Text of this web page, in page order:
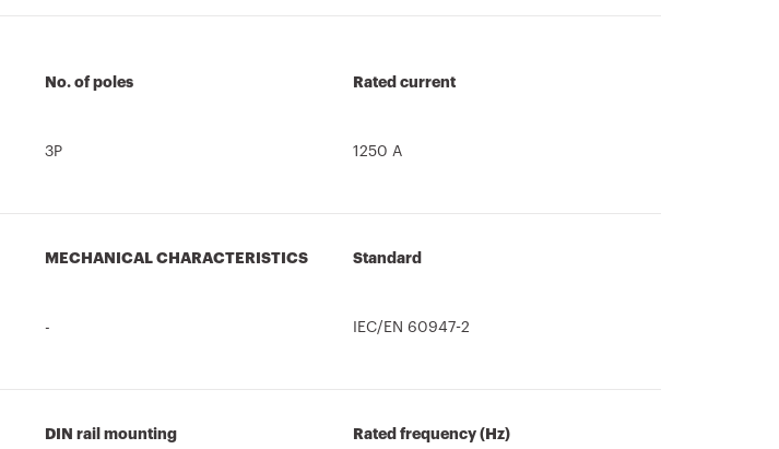
No. of poles
3P
Rated current
1250 A
MECHANICAL CHARACTERISTICS
-
Standard
IEC/EN 60947-2
DIN rail mounting Rated frequency (Hz)